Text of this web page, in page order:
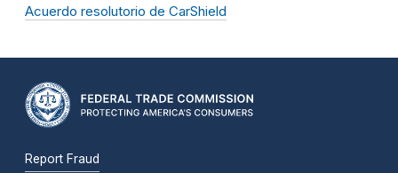
Acuerdo resolutorio de CarShield
Report Fraud